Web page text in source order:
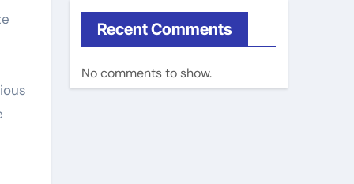
Recent Comments
No comments to show.